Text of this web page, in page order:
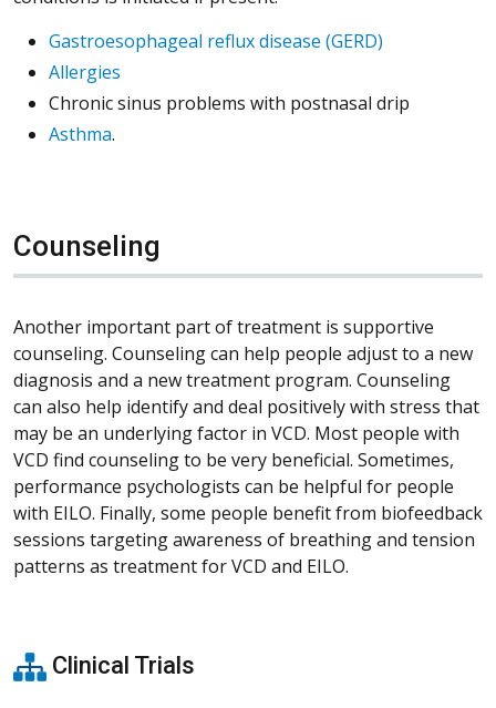
Gastroesophageal reflux disease (GERD)
Allergies
Chronic sinus problems with postnasal drip
Asthma.
Counseling
Another important part of treatment is supportive
counseling. Counseling can help people adjust to a new
diagnosis and a new treatment program. Counseling
can also help identify and deal positively with stress that
may be an underlying factor in VCD. Most people with
VCD find counseling to be very beneficial. Sometimes,
performance psychologists can be helpful for people
with EILO. Finally, some people benefit from biofeedback
sessions targeting awareness of breathing and tension
patterns as treatment for VCD and EILO.
Clinical Trials